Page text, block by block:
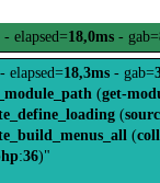
- elapsed=18,0ms - gab=
- elapsed=18,3ms - gab=
(get-
(
(
:36)"